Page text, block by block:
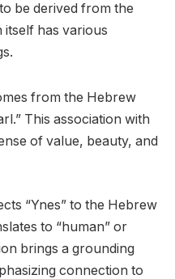
be derived from the
itself has various
from the Hebrew
This association with
of value, beauty, and
“Ynes” to the Hebrew
to “human” or
brings a grounding
connection to